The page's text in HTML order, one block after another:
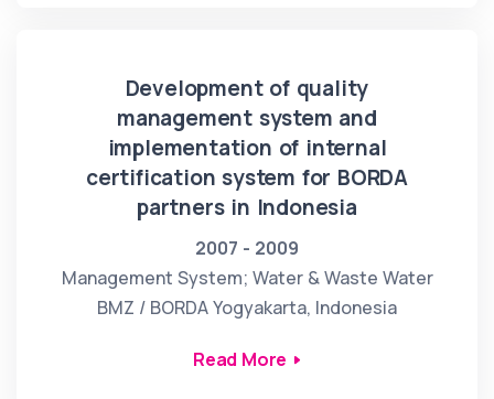
Development of quality
management system and
implementation of internal
certification system for BORDA
partners in Indonesia
2007 - 2009
Management System; Water & Waste Water
BMZ / BORDA Yogyakarta, Indonesia
Read More